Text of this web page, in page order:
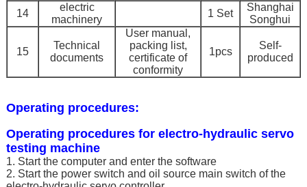
14
electric
machinery
1 Set
Shanghai
Songhui
15
Technical
documents
User manual,
packing list,
certificate of
conformity
1pcs
Self-
produced
Operating procedures:
Operating procedures for electro-hydraulic servo
testing machine
1. Start the computer and enter the software
2. Start the power switch and oil source main switch of the